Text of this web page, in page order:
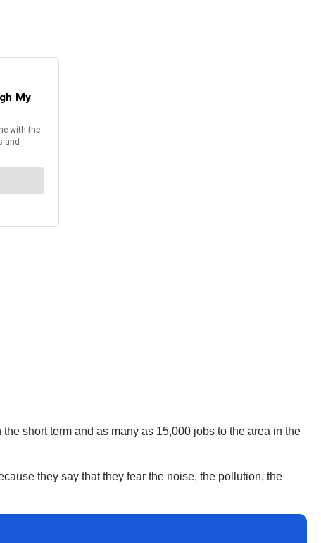
short term and as many as 15,000 jobs to the area in the
they say that they fear the noise, the pollution, the